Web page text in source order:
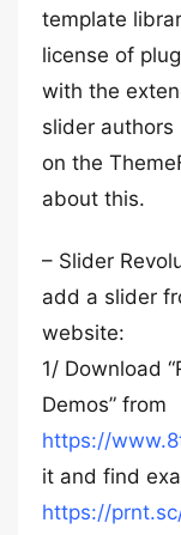
template
license of
with the
slider authors
on the
about this.
– Slider
add a slider
website:
1/ Download
Demos” from
https://
it and find
https://